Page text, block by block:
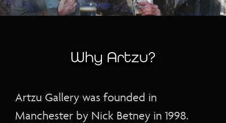
Why Artzu?
Artzu Gallery was founded in
Manchester by Nick Betney in 1998.